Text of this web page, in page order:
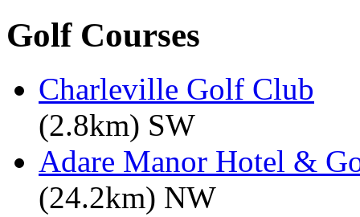
Golf Courses
Charleville Golf Club
(2.8km) SW
Adare Manor Hotel &
(24.2km) NW